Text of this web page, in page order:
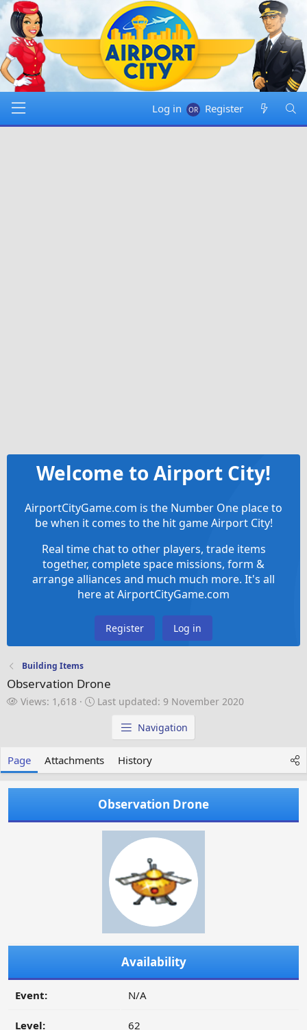
Log in Register
Welcome to Airport City!
AirportCityGame.com is the Number One place to
be when it comes to the hit game Airport City!
Real time chat to other players, trade items
together, complete space missions, form &
arrange alliances and much much more. It's all
here at AirportCityGame.com
Register Log in
Building Items
Observation Drone
V
Views: 1,618
L
p
a
t
e
d
Last updated: 9 November 2020
Navigation
Page Attachments History
Observation Drone
Availability
Event: N/A
Level: 62